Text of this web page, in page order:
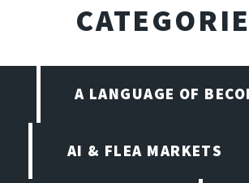
A LANGUAGE OF
AI & FLEA MARKETS